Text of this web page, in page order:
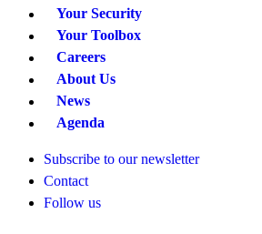
Your Security
Your Toolbox
Careers
About Us
News
Agenda
Subscribe to our newsletter
Contact
Follow us